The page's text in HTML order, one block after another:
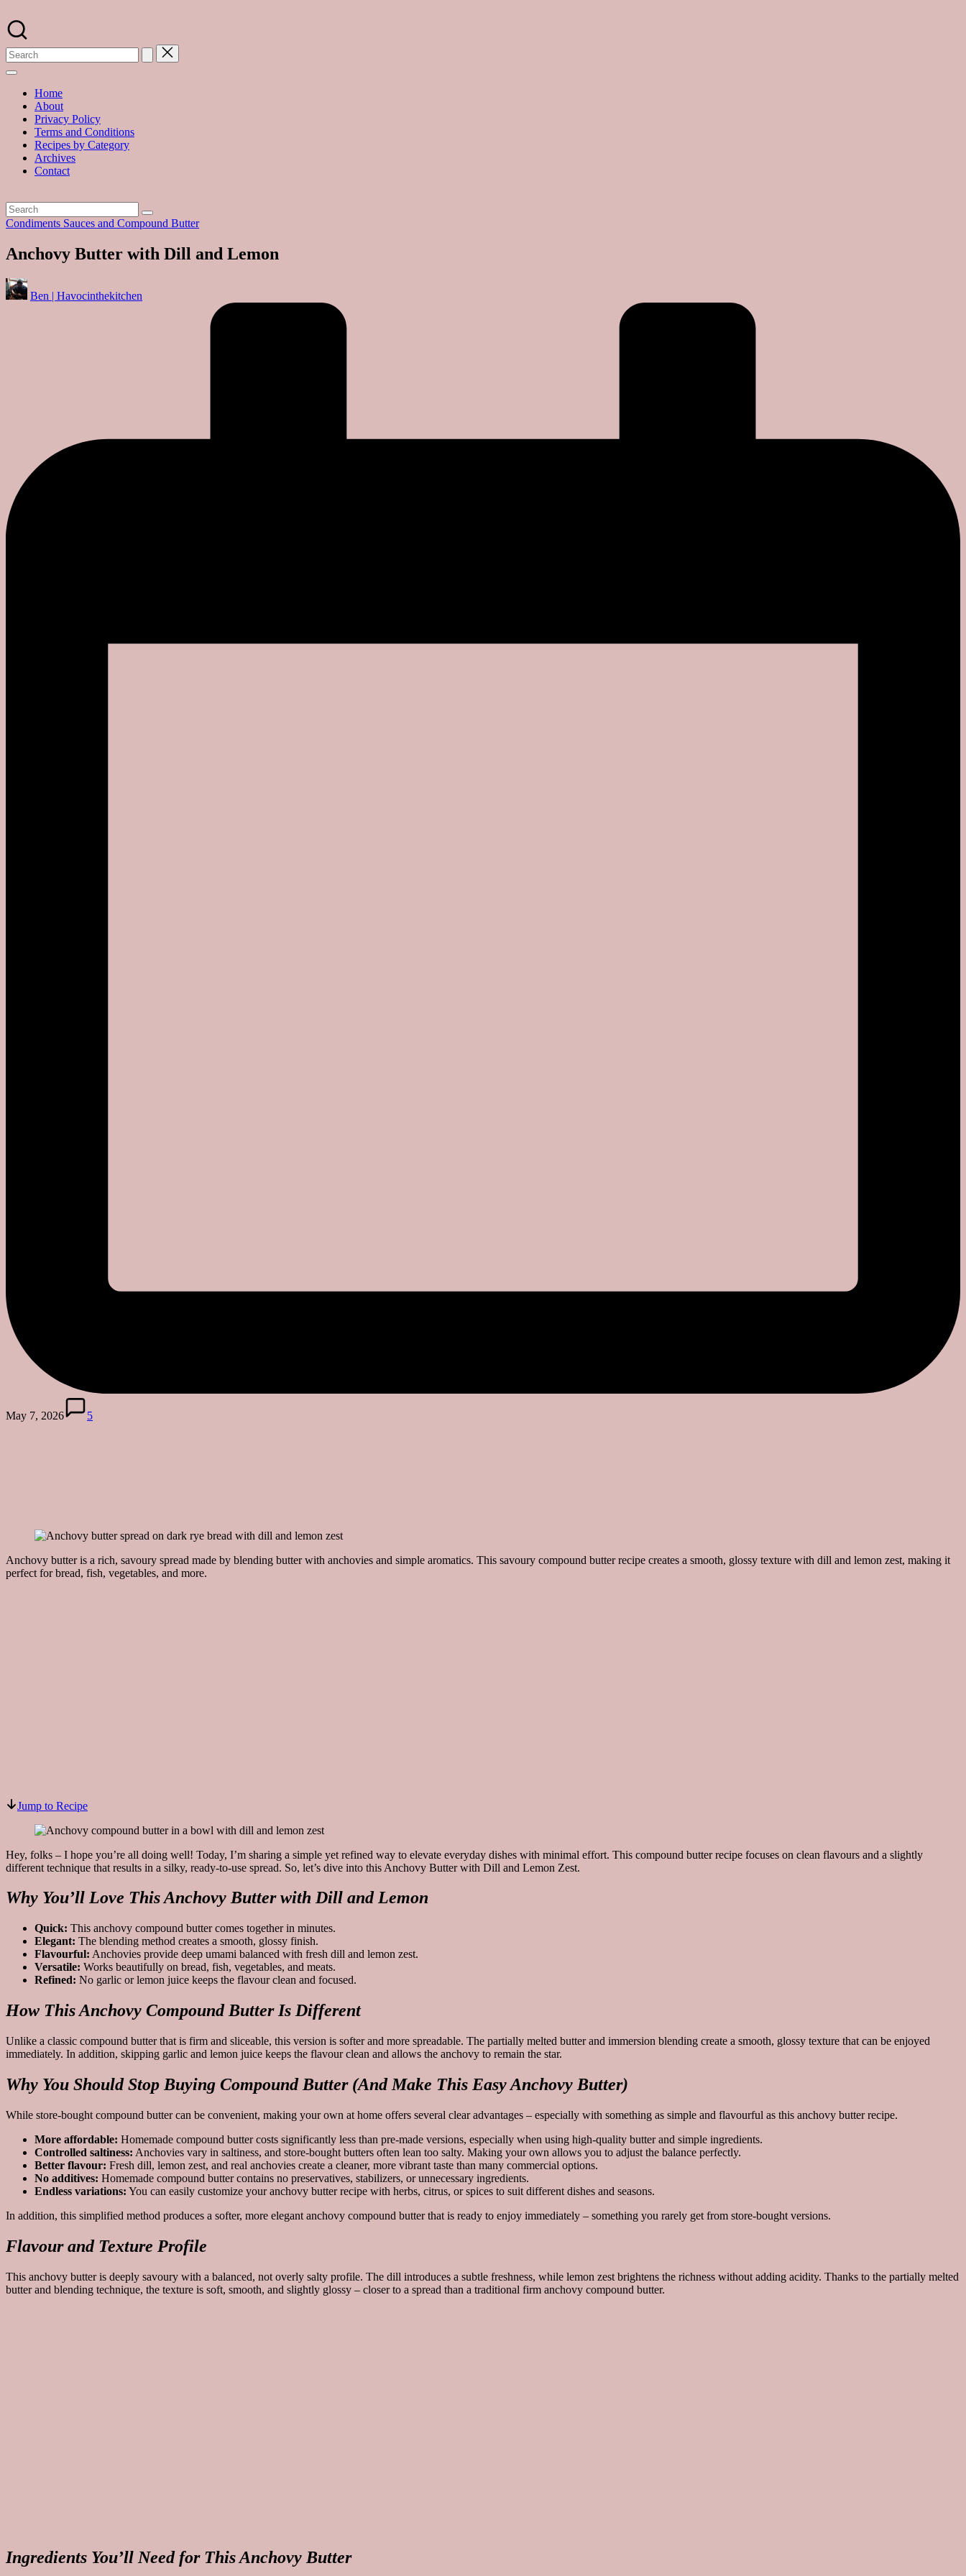
to
content
A
food
blog
with
hundreds
delicious
recipes
the
kitchen
Home
About
Privacy Policy
Terms and Conditions
Recipes by Category
Archives
Contact
Posted
Condiments Sauces and Compound Butter
Anchovy Butter with Dill and Lemon
Posted
by
Ben | Havocinthekitchen
May 7, 2026 5
Anchovy butter is a rich, savoury spread made by blending butter with anchovies and simple aromatics. This savoury compound butter recipe creates a smooth, glossy texture with dill and lemon zest, making it
perfect for bread, fish, vegetables, and more.
Jump to Recipe
Hey, folks – I hope you’re all doing well! Today, I’m sharing a simple yet refined way to elevate everyday dishes with minimal effort. This compound butter recipe focuses on clean flavours and a slightly
different technique that results in a silky, ready-to-use spread. So, let’s dive into this Anchovy Butter with Dill and Lemon Zest.
Why You’ll Love This Anchovy Butter with Dill and Lemon
Quick: This anchovy compound butter comes together in minutes.
Elegant: The blending method creates a smooth, glossy finish.
Flavourful: Anchovies provide deep umami balanced with fresh dill and lemon zest.
Versatile: Works beautifully on bread, fish, vegetables, and meats.
Refined: No garlic or lemon juice keeps the flavour clean and focused.
How This Anchovy Compound Butter Is Different
Unlike a classic compound butter that is firm and sliceable, this version is softer and more spreadable. The partially melted butter and immersion blending create a smooth, glossy texture that can be enjoyed
immediately. In addition, skipping garlic and lemon juice keeps the flavour clean and allows the anchovy to remain the star.
Why You Should Stop Buying Compound Butter (And Make This Easy Anchovy Butter)
While store-bought compound butter can be convenient, making your own at home offers several clear advantages – especially with something as simple and flavourful as this anchovy butter recipe.
More affordable: Homemade compound butter costs significantly less than pre-made versions, especially when using high-quality butter and simple ingredients.
Controlled saltiness: Anchovies vary in saltiness, and store-bought butters often lean too salty. Making your own allows you to adjust the balance perfectly.
Better flavour: Fresh dill, lemon zest, and real anchovies create a cleaner, more vibrant taste than many commercial options.
No additives: Homemade compound butter contains no preservatives, stabilizers, or unnecessary ingredients.
Endless variations: You can easily customize your anchovy butter recipe with herbs, citrus, or spices to suit different dishes and seasons.
In addition, this simplified method produces a softer, more elegant anchovy compound butter that is ready to enjoy immediately – something you rarely get from store-bought versions.
Flavour and Texture Profile
This anchovy butter is deeply savoury with a balanced, not overly salty profile. The dill introduces a subtle freshness, while lemon zest brightens the richness without adding acidity. Thanks to the partially melted
butter and blending technique, the texture is soft, smooth, and slightly glossy – closer to a spread than a traditional firm anchovy compound butter.
Ingredients You’ll Need for This Anchovy Butter